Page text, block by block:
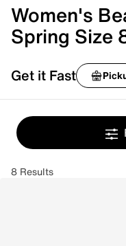
Women's
Spring Size
Get it Fast
8 Results